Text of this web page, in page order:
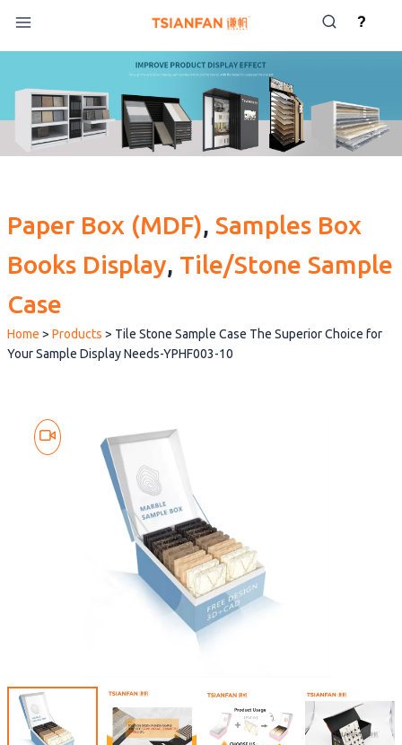
content
Paper Box (MDF), Samples Box
Books Display, Tile/Stone Sample
Case
Home > Products > Tile Stone Sample Case The Superior Choice for
Your Sample Display Needs-YPHF003-10
?